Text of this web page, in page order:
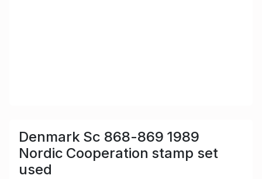
Denmark Sc 868-869 1989
Nordic Cooperation stamp set
used